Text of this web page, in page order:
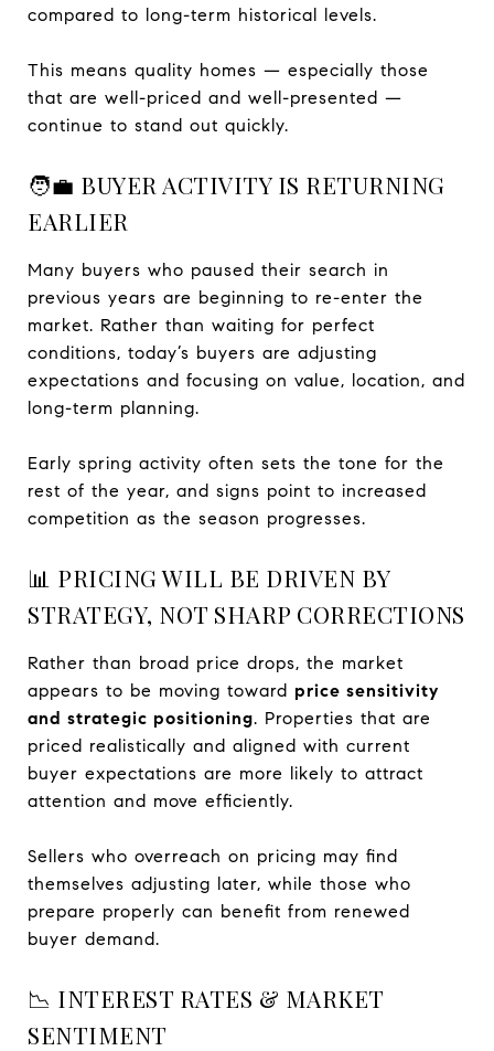
compared to long-term historical levels.
This means quality homes — especially those
that are well-priced and well-presented —
continue to stand out quickly.
🧑‍💼 BUYER ACTIVITY IS RETURNING
EARLIER
Many buyers who paused their search in
previous years are beginning to re-enter the
market. Rather than waiting for perfect
conditions, today’s buyers are adjusting
expectations and focusing on value, location, and
long-term planning.
Early spring activity often sets the tone for the
rest of the year, and signs point to increased
competition as the season progresses.
📊 PRICING WILL BE DRIVEN BY
STRATEGY, NOT SHARP CORRECTIONS
Rather than broad price drops, the market
appears to be moving toward price sensitivity
and strategic positioning. Properties that are
priced realistically and aligned with current
buyer expectations are more likely to attract
attention and move efficiently.
Sellers who overreach on pricing may find
themselves adjusting later, while those who
prepare properly can benefit from renewed
buyer demand.
📉 INTEREST RATES & MARKET
SENTIMENT